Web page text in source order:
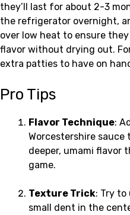
they’ll last for about 2-3
the refrigerator overnight,
over low heat to ensure
flavor without drying out.
extra patties to have on
Pro Tips
Flavor Technique:
Worcestershire
deeper, umami flavor
game.
Texture Trick: Try to
small dent in the